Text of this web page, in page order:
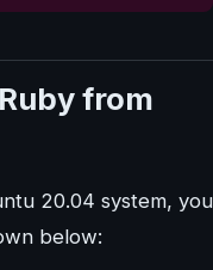
from
20.04 system, you
below: